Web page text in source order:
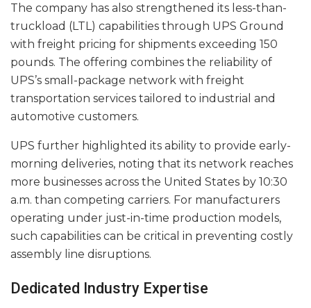
The company has also strengthened its less-than-
truckload (LTL) capabilities through UPS Ground
with freight pricing for shipments exceeding 150
pounds. The offering combines the reliability of
UPS’s small-package network with freight
transportation services tailored to industrial and
automotive customers.
UPS further highlighted its ability to provide early-
morning deliveries, noting that its network reaches
more businesses across the United States by 10:30
a.m. than competing carriers. For manufacturers
operating under just-in-time production models,
such capabilities can be critical in preventing costly
assembly line disruptions.
Dedicated Industry Expertise